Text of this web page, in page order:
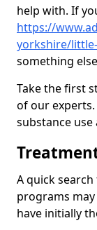
help with. If
https://
yorkshire/
something
Take the first
of our
substance
A quick
programs
have initially